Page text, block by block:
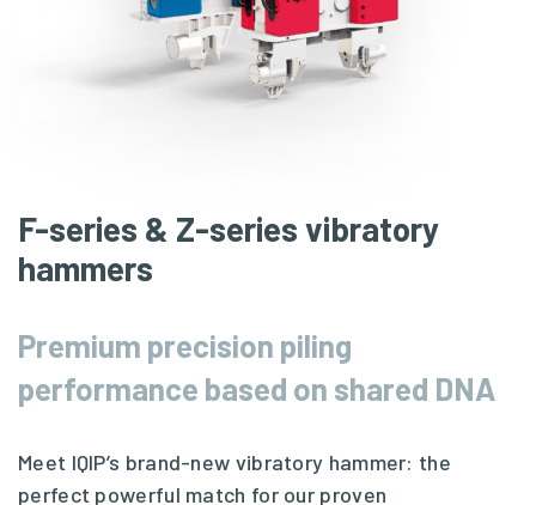
F-series & Z-series vibratory
hammers
Premium precision piling
performance based on shared DNA
Meet IQIP’s brand-new vibratory hammer: the
perfect powerful match for our proven